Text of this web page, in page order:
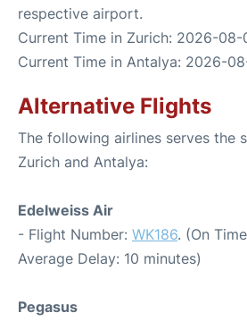
respective airport.
Current Time in Zurich: 2026-08-
Current Time in Antalya: 2026-
Alternative Flights
The following airlines serves the
Zurich and Antalya:
Edelweiss Air
- Flight Number: WK186. (On
Average Delay: 10 minutes)
Pegasus